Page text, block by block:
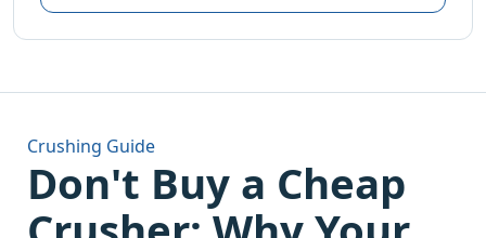
Crushing Guide
Don't Buy a Cheap